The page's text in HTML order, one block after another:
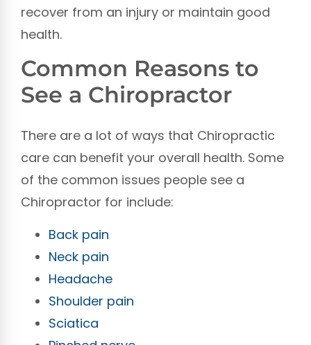
recover from an injury or maintain good
health.
Common Reasons to
See a Chiropractor
There are a lot of ways that Chiropractic
care can benefit your overall health. Some
of the common issues people see a
Chiropractor for include:
Back pain
Neck pain
Headache
Shoulder pain
Sciatica